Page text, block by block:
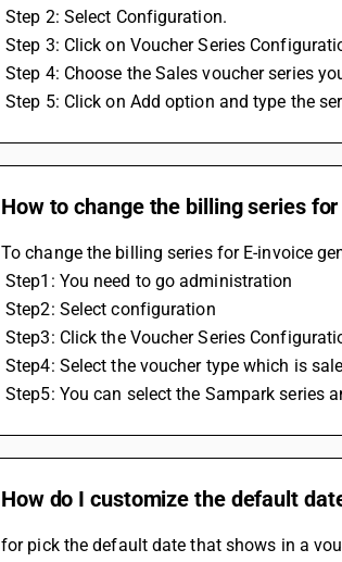
Step 2: Select Configuration.
Step 3: Click on Voucher Series
Step 4: Choose the Sales voucher series
Step 5: Click on Add option and type the
How to change the billing series
To change the billing series for E-invoice
Step1: You need to go administration
Step2: Select configuration
Step3: Click the Voucher Series
Step4: Select the voucher type which is
Step5: You can select the Sampark series
How do I customize the default
for pick the default date that shows in a